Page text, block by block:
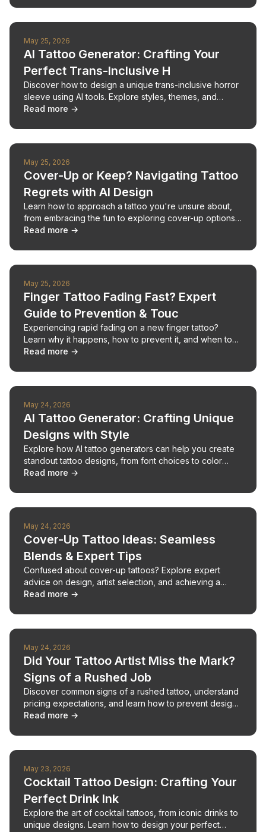
May 25, 2026
AI Tattoo Generator: Crafting Your
Perfect Trans-Inclusive H
Discover how to design a unique trans-inclusive horror
sleeve using AI tools. Explore styles, themes, and
ensure your ink celebrates your identity.
Read more →
May 25, 2026
Cover-Up or Keep? Navigating Tattoo
Regrets with AI Design
Learn how to approach a tattoo you're unsure about,
from embracing the fun to exploring cover-up options
with AI tools.
Read more →
May 25, 2026
Finger Tattoo Fading Fast? Expert
Guide to Prevention & Touc
Experiencing rapid fading on a new finger tattoo?
Learn why it happens, how to prevent it, and when to
seek professional touch-ups.
Read more →
May 24, 2026
AI Tattoo Generator: Crafting Unique
Designs with Style
Explore how AI tattoo generators can help you create
standout tattoo designs, from font choices to color
palettes, for your next ink.
Read more →
May 24, 2026
Cover-Up Tattoo Ideas: Seamless
Blends & Expert Tips
Confused about cover-up tattoos? Explore expert
advice on design, artist selection, and achieving a
flawless finish.
Read more →
May 24, 2026
Did Your Tattoo Artist Miss the Mark?
Signs of a Rushed Job
Discover common signs of a rushed tattoo, understand
pricing expectations, and learn how to prevent design
disappointments with AI.
Read more →
May 23, 2026
Cocktail Tattoo Design: Crafting Your
Perfect Drink Ink
Explore the art of cocktail tattoos, from iconic drinks to
unique designs. Learn how to design your perfect